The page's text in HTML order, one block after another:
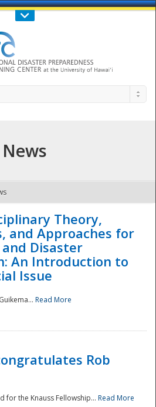
Us : 808-956-0600
- The
News
Theory,
and Approaches for
Disaster
An Introduction to
Issue
Read More
Rob
for the Knauss Fellowship... Read More